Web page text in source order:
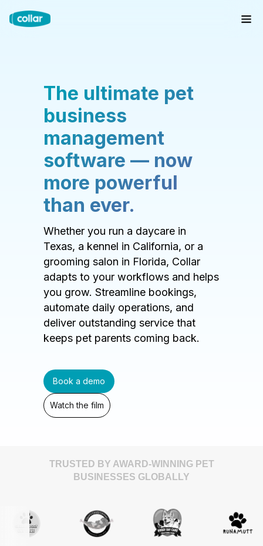
The ultimate pet
business
management
software — now
more powerful
than ever.
Whether you run a daycare in
Texas, a kennel in California, or a
grooming salon in Florida, Collar
adapts to your workflows and helps
you grow. Streamline bookings,
automate daily operations, and
deliver outstanding service that
keeps pet parents coming back.
Book a demo
Watch the film
TRUSTED BY AWARD-WINNING PET
BUSINESSES GLOBALLY